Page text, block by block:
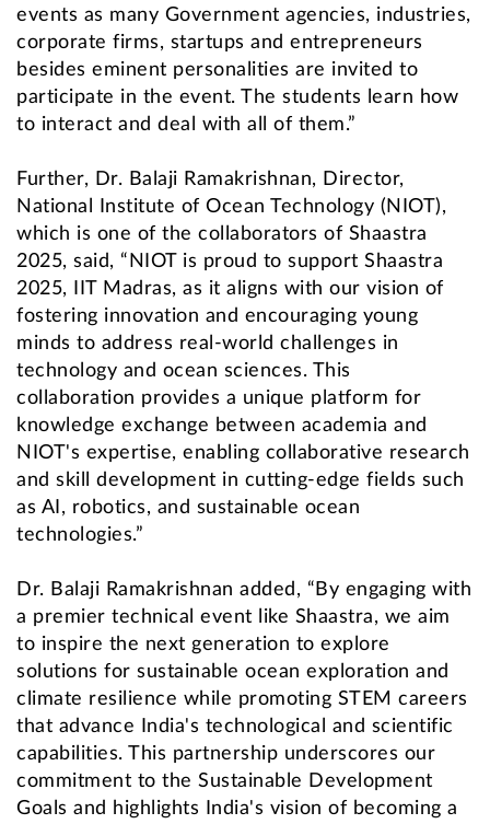
events as many Government agencies, industries,
corporate firms, startups and entrepreneurs
besides eminent personalities are invited to
participate in the event. The students learn how
to interact and deal with all of them.”
Further, Dr. Balaji Ramakrishnan, Director,
National Institute of Ocean Technology (NIOT),
which is one of the collaborators of Shaastra
2025, said, “NIOT is proud to support Shaastra
2025, IIT Madras, as it aligns with our vision of
fostering innovation and encouraging young
minds to address real-world challenges in
technology and ocean sciences. This
collaboration provides a unique platform for
knowledge exchange between academia and
NIOT's expertise, enabling collaborative research
and skill development in cutting-edge fields such
as AI, robotics, and sustainable ocean
technologies.”
Dr. Balaji Ramakrishnan added, “By engaging with
a premier technical event like Shaastra, we aim
to inspire the next generation to explore
solutions for sustainable ocean exploration and
climate resilience while promoting STEM careers
that advance India's technological and scientific
capabilities. This partnership underscores our
commitment to the Sustainable Development
Goals and highlights India's vision of becoming a